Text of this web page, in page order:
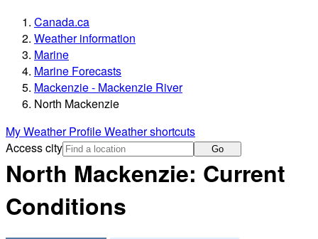
Canada.ca
Weather information
Marine
Marine Forecasts
Mackenzie - Mackenzie River
North Mackenzie
My Weather ProfileWeather shortcuts
Access city
Go
North Mackenzie: Current
Conditions